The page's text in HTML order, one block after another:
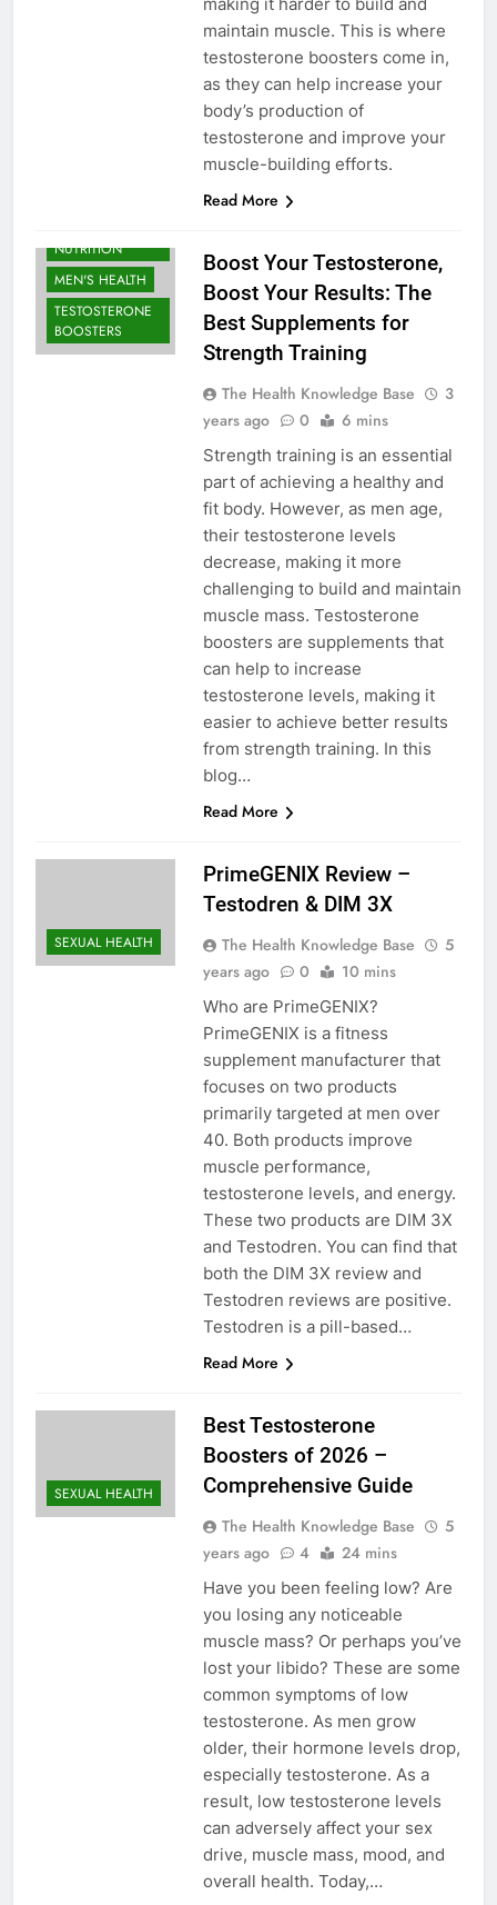
making it harder to build and
maintain muscle. This is where
testosterone boosters come in,
as they can help increase your
body’s production of
testosterone and improve your
muscle-building efforts.
Read More
NUTRITION
MEN'S HEALTH
TESTOSTERONE
BOOSTERS
Boost Your Testosterone,
Boost Your Results: The
Best Supplements for
Strength Training
The Health Knowledge Base
3
years ago
0 6 mins
Strength training is an essential
part of achieving a healthy and
fit body. However, as men age,
their testosterone levels
decrease, making it more
challenging to build and maintain
muscle mass. Testosterone
boosters are supplements that
can help to increase
testosterone levels, making it
easier to achieve better results
from strength training. In this
blog…
Read More
SEXUAL HEALTH
PrimeGENIX Review –
Testodren & DIM 3X
The Health Knowledge Base
5
years ago
0 10 mins
Who are PrimeGENIX?
PrimeGENIX is a fitness
supplement manufacturer that
focuses on two products
primarily targeted at men over
40. Both products improve
muscle performance,
testosterone levels, and energy.
These two products are DIM 3X
and Testodren. You can find that
both the DIM 3X review and
Testodren reviews are positive.
Testodren is a pill-based…
Read More
SEXUAL HEALTH
Best Testosterone
Boosters of 2026 –
Comprehensive Guide
The Health Knowledge Base
5
years ago
4 24 mins
Have you been feeling low? Are
you losing any noticeable
muscle mass? Or perhaps you’ve
lost your libido? These are some
common symptoms of low
testosterone. As men grow
older, their hormone levels drop,
especially testosterone. As a
result, low testosterone levels
can adversely affect your sex
drive, muscle mass, mood, and
overall health. Today,…